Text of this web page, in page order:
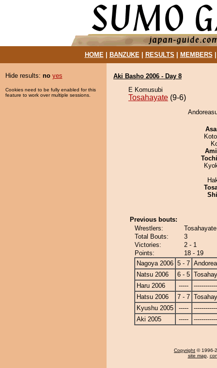
HOME| BANZUKE| RESULTS MEMBERS
Hide results: no yes
Cookies need to be fully enabled for this
feature to work over multiple sessions.
Aki Basho 2006 - Day 8
E Komusubi
Tosahayate (9-6)
Previous bouts:
Wrestlers:
Total Bouts:
3
Victories:
2 - 1
Points:
18 - 19
Nagoya 2006 5 - 7
Natsu 2006
6 - 5
Haru 2006
-----
Hatsu 2006
7 - 7
Kyushu 2005
-----
Aki 2005
-----
Copyright © 1996-
site map,